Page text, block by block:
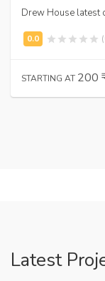
Drew House latest
STARTING AT 200 ₹
Latest